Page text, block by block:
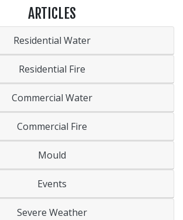
ARTICLES
Residential Water
Residential Fire
Commercial Water
Commercial Fire
Mould
Events
Severe Weather